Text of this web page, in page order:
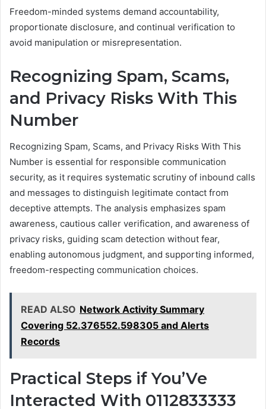
Freedom-minded systems demand accountability,
proportionate disclosure, and continual verification to
avoid manipulation or misrepresentation.
Recognizing Spam, Scams,
and Privacy Risks With This
Number
Recognizing Spam, Scams, and Privacy Risks With This
Number is essential for responsible communication
security, as it requires systematic scrutiny of inbound calls
and messages to distinguish legitimate contact from
deceptive attempts. The analysis emphasizes spam
awareness, cautious caller verification, and awareness of
privacy risks, guiding scam detection without fear,
enabling autonomous judgment, and supporting informed,
freedom-respecting communication choices.
READ ALSO Network Activity Summary
Covering 52.376552.598305 and Alerts
Records
Practical Steps if You’Ve
Interacted With 0112833333